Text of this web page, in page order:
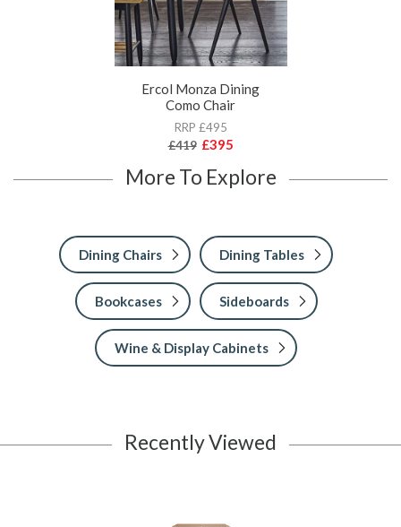
Ercol Monza Dining
Como Chair
RRP £495
£419 £395
More To Explore
Dining Chairs Dining Tables
Bookcases Sideboards
Wine & Display Cabinets
Recently Viewed